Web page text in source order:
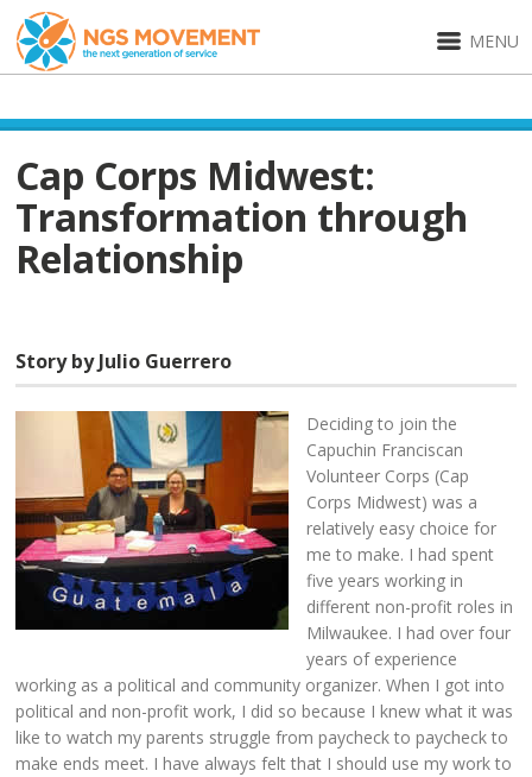
MENU
Cap Corps Midwest:
Transformation through
Relationship
Story by Julio Guerrero
Deciding to join the
Capuchin Franciscan
Volunteer Corps (Cap
Corps Midwest) was a
relatively easy choice for
me to make. I had spent
five years working in
different non-profit roles in
Milwaukee. I had over four
years of experience
working as a political and community organizer. When I got into
political and non-profit work, I did so because I knew what it was
like to watch my parents struggle from paycheck to paycheck to
make ends meet. I have always felt that I should use my work to